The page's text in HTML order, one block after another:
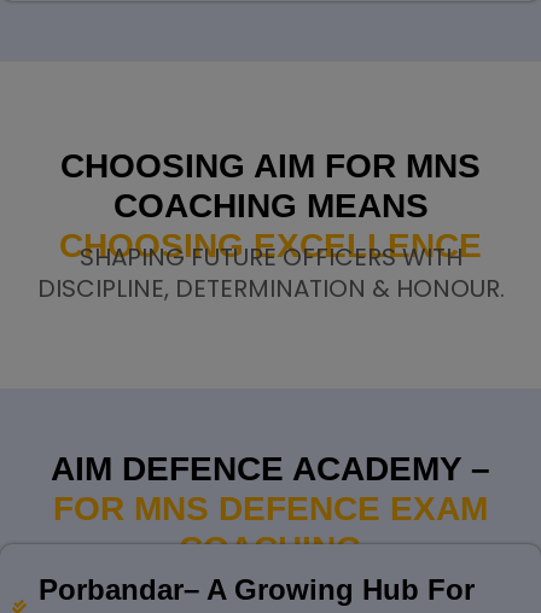
CHOOSING AIM FOR MNS
COACHING MEANS
CHOOSING EXCELLENCE
SHAPING FUTURE OFFICERS WITH
DISCIPLINE, DETERMINATION & HONOUR.
AIM DEFENCE ACADEMY –
FOR MNS DEFENCE EXAM
COACHING
Porbandar– A Growing Hub For